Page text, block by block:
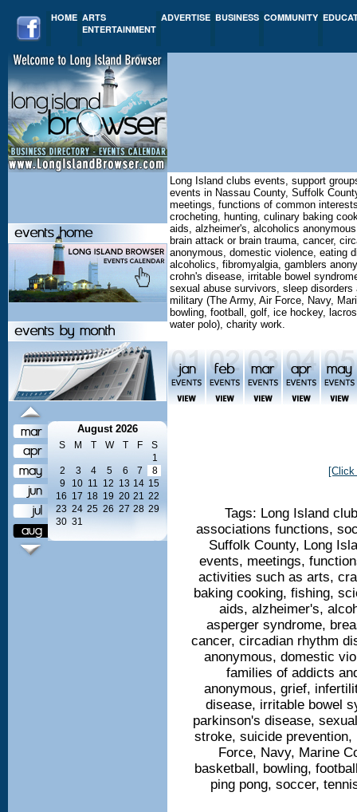
HOME ARTS
ENTERTAINMENT
ADVERTISE BUSINESS COMMUNITY
August 2026
S M T W T F
S
1
2
3 4 5 6 7
8
9
10 11 12 13 14 15
16 17 18 19 20 21 22
23 24 25 26 27 28 29
30 31
Long Island clubs events, support
events in Nassau County, Suffolk
meetings, functions of common
crocheting, hunting, culinary baking
aids, alzheimer's, alcoholics
brain attack or brain trauma, cancer,
anonymous, domestic violence, eating
alcoholics, fibromyalgia, gamblers
crohn's disease, irritable bowel
sexual abuse survivors, sleep
military (The Army, Air Force, Navy,
bowling, football, golf, ice hockey,
water polo), charity work.
Tags: Long Island
associations functions,
Suffolk County, Long
events, meetings,
activities such as arts,
baking cooking, fishing,
aids, alzheimer's,
asperger syndrome,
cancer, circadian rhythm
anonymous, domestic
families of addicts
anonymous, grief,
disease, irritable bowel
parkinson's disease,
stroke, suicide
Force, Navy, Marine
basketball, bowling,
ping pong, soccer,